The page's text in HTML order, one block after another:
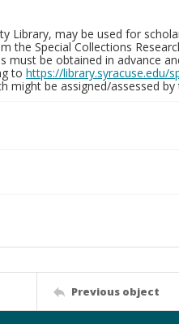
Library, may be used for
Special Collections
be obtained in advance
to https://library.syracuse.edu/
might be assigned/assessed
Previous object